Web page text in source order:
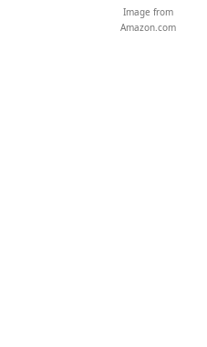
Image from
Amazon.com